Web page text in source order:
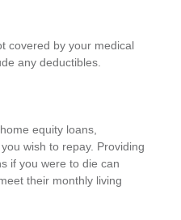
covered by your medical
any deductibles.
equity loans,
wish to repay. Providing
if you were to die can
their monthly living